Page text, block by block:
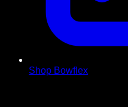
Shop Bowflex